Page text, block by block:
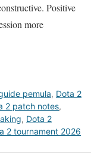
Positive
more
pemula, Dota 2
2 patch notes,
, Dota 2
2 tournament 2026